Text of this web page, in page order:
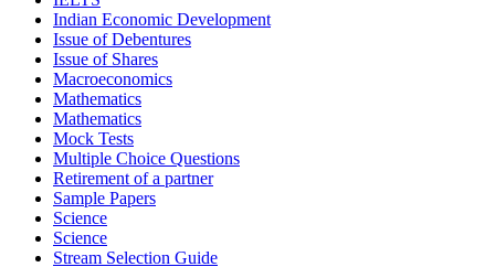
Indian Economic Development
Issue of Debentures
Issue of Shares
Macroeconomics
Mathematics
Mathematics
Mock Tests
Multiple Choice Questions
Retirement of a partner
Sample Papers
Science
Science
Stream Selection Guide